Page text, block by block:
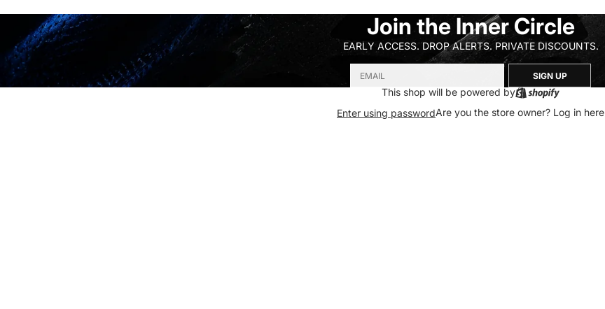
Join the Inner Circle
EARLY ACCESS. DROP ALERTS. PRIVATE DISCOUNTS.
SIGN UP
This shop will be powered by
Enter using passwordAre you the store owner? Log in here